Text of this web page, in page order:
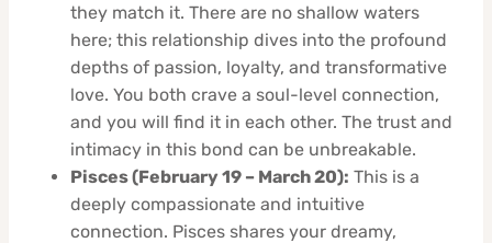
they match it. There are no shallow waters
here; this relationship dives into the profound
depths of passion, loyalty, and transformative
love. You both crave a soul-level connection,
and you will find it in each other. The trust and
intimacy in this bond can be unbreakable.
Pisces (February 19 – March 20): This is a
deeply compassionate and intuitive
connection. Pisces shares your dreamy,